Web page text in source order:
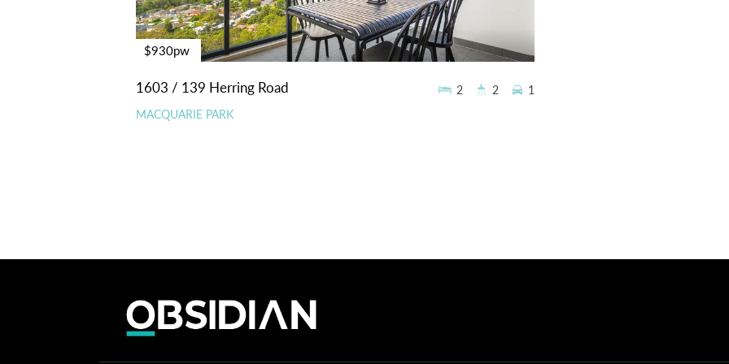
$930pw
1603 / 139 Herring Road
MACQUARIE PARK
2 2 1